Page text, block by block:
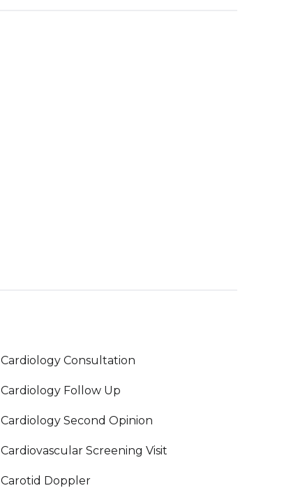
Cardiology Consultation
Cardiology Follow Up
Cardiology Second Opinion
Cardiovascular Screening Visit
Carotid Doppler